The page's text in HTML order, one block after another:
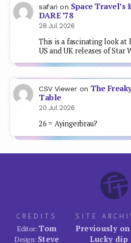
safari on Space Travel’s
DARE ’78
28 Jul 2026
This is a fascinating look
US and UK releases of Star
CSV Viewer on The
Table
20 Jul 2026
26 = Ayingerbrau?
CREDITS
Editor:Tom
Design: Steve
SITE
Previously on
Lucky dip